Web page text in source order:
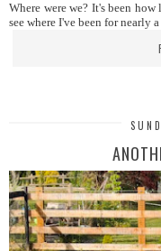
Where were we? It's been
see where I've been for nearly